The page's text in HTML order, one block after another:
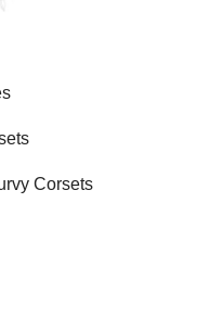
Corsets